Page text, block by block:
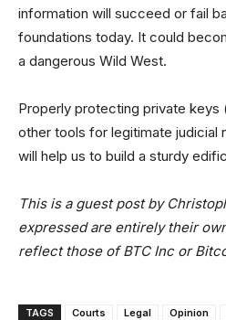
information will succeed or fail
foundations today. It could
a dangerous Wild West.
Properly protecting private keys
other tools for legitimate judicial
will help us to build a sturdy
This is a guest post by
expressed are entirely their
reflect those of BTC Inc or
TAGS Courts Legal Opinion